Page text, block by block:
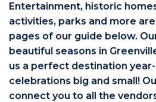
Entertainment, historic
activities, parks and more
pages of our guide below.
beautiful seasons in
us a perfect destination
celebrations big and small!
connect you to all the